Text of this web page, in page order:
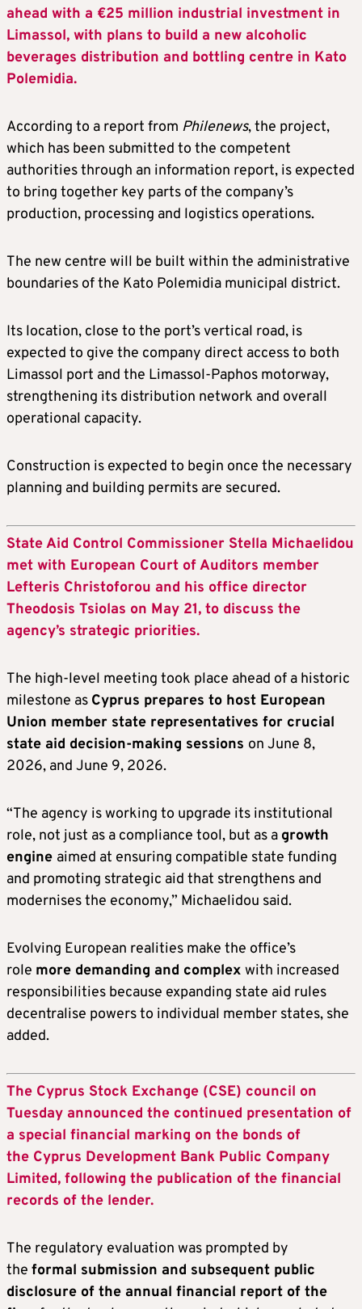
ahead with a €25 million industrial investment in
Limassol, with plans to build a new alcoholic
beverages distribution and bottling centre in Kato
Polemidia.
According to a report from Philenews, the project,
which has been submitted to the competent
authorities through an information report, is expected
to bring together key parts of the company’s
production, processing and logistics operations.
The new centre will be built within the administrative
boundaries of the Kato Polemidia municipal district.
Its location, close to the port’s vertical road, is
expected to give the company direct access to both
Limassol port and the Limassol-Paphos motorway,
strengthening its distribution network and overall
operational capacity.
Construction is expected to begin once the necessary
planning and building permits are secured.
State Aid Control Commissioner Stella Michaelidou
met with European Court of Auditors member
Lefteris Christoforou and his office director
Theodosis Tsiolas on May 21, to discuss the
agency’s strategic priorities.
The high-level meeting took place ahead of a historic
milestone as Cyprus prepares to host European
Union member state representatives for crucial
state aid decision-making sessions on June 8,
2026, and June 9, 2026.
“The agency is working to upgrade its institutional
role, not just as a compliance tool, but as a growth
engine aimed at ensuring compatible state funding
and promoting strategic aid that strengthens and
modernises the economy,” Michaelidou said.
Evolving European realities make the office’s
role more demanding and complex with increased
responsibilities because expanding state aid rules
decentralise powers to individual member states, she
added.
The Cyprus Stock Exchange (CSE) council on
Tuesday announced the continued presentation of
a special financial marking on the bonds of
the Cyprus Development Bank Public Company
Limited, following the publication of the financial
records of the lender.
The regulatory evaluation was prompted by
the formal submission and subsequent public
disclosure of the annual financial report of the